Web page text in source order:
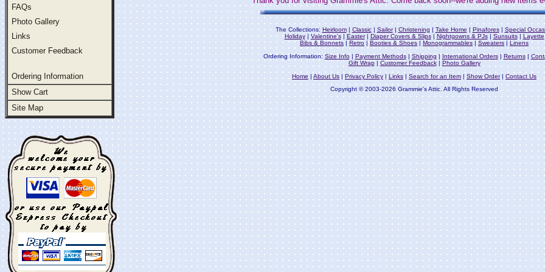
FAQs
Photo Gallery
Links
Customer Feedback
Ordering Information
Show Cart
Site Map
The Collections: Heirloom| Classic| Sailor|Christening |Take Home |Pinafores| Special
Holiday| Valentine's| Easter| Diaper Covers & Slips| Nightgowns & PJs| Sunsuits| Layette
Bibs & Bonnets| Retro | Booties & Shoes |Monogrammables |Sweaters | Linens
Ordering Information: Size Info| Payment Methods|Shipping | International Orders| Returns|
Gift Wrap| Customer Feedback|
Photo Gallery
Home |About Us |Privacy Policy | Links| Search for an Item |Show Order| Contact Us
Copyright © 2003-2026 Grammie's Attic. All Rights Reserved